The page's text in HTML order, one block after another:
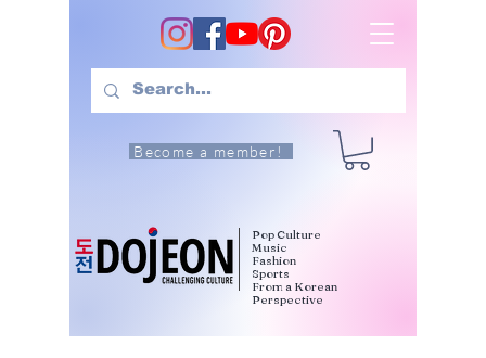
Become a member!
Pop Culture
Music
Fashion
Sports
From a Korean
Perspective